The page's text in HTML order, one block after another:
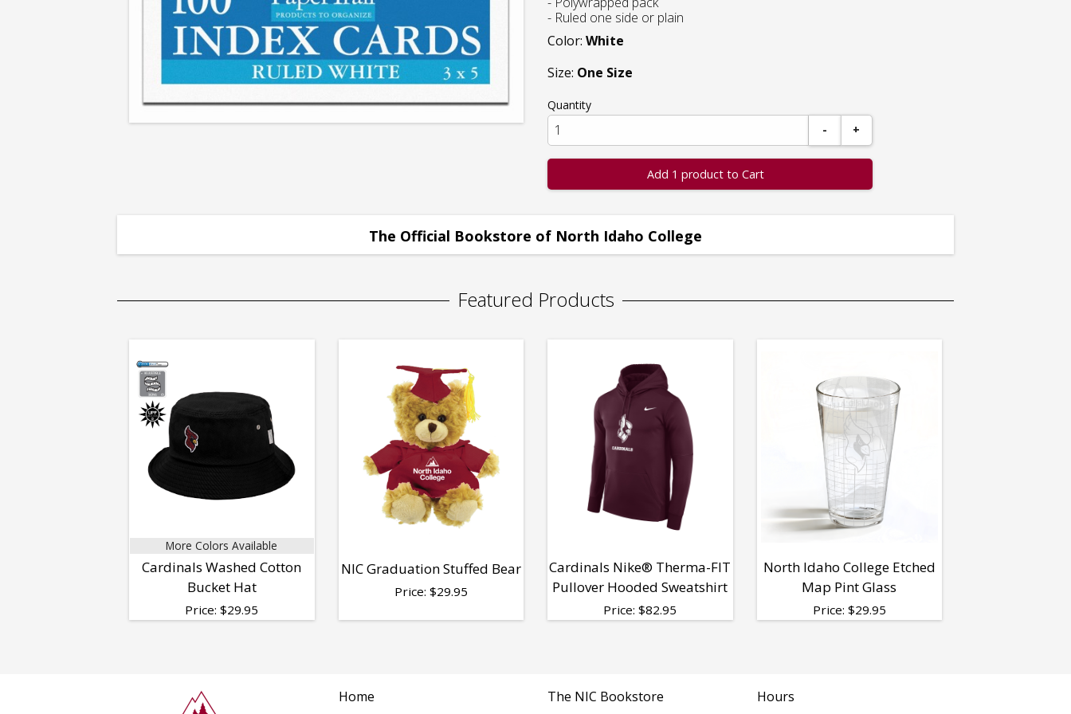
- Ruled one side or plain
Color: White
Size: One Size
Quantity
-
+
Add 1 product to Cart
The Official Bookstore of North Idaho College
Featured Products
More Colors Available
Cardinals Washed Cotton
Bucket Hat
Price:$29.95
NIC Graduation Stuffed Bear
Price: $29.95
Cardinals Nike® Therma-FIT
Pullover Hooded Sweatshirt
Price:$82.95
North Idaho College Etched
Map Pint Glass
Price: $29.95
Home The NIC Bookstore Hours